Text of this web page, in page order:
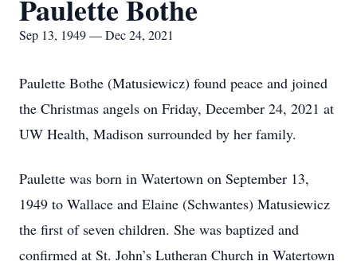
Paulette Bothe
Sep 13, 1949 — Dec 24, 2021
Paulette Bothe (Matusiewicz) found peace and joined
the Christmas angels on Friday, December 24, 2021 at
UW Health, Madison surrounded by her family.
Paulette was born in Watertown on September 13,
1949 to Wallace and Elaine (Schwantes) Matusiewicz
the first of seven children. She was baptized and
confirmed at St. John’s Lutheran Church in Watertown